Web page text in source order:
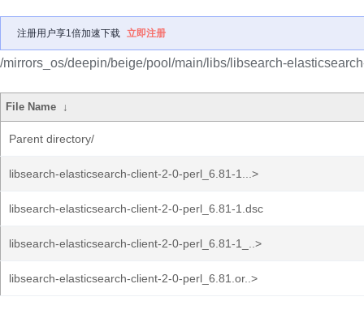
注册用户享1倍加速下载 立即注册
/mirrors_os/deepin/beige/pool/main/libs/libsearch-
File Name ↓
Parent directory/
libsearch-elasticsearch-client-2-0-perl_6.81-1...>
libsearch-elasticsearch-client-2-0-perl_6.81-1.dsc
libsearch-elasticsearch-client-2-0-perl_6.81-1_..>
libsearch-elasticsearch-client-2-0-perl_6.81.or..>